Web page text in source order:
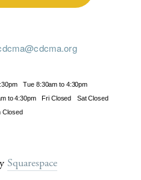
Tue 8:30am to 4:30pm
to 4:30pm Fri Closed
Sat Closed
Closed
Squarespace